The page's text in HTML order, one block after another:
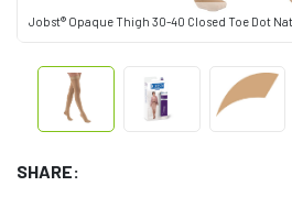
Jobst® Opaque Thigh 30-40 Closed Toe Dot
SHARE: